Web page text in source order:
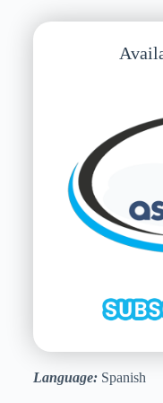
Language: Spanish